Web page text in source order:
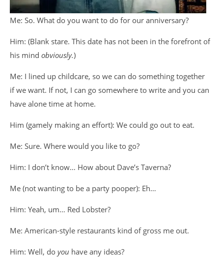
Me: So. What do you want to do for our anniversary?
Him: (Blank stare. This date has not been in the forefront of
his mind obviously.)
Me: I lined up childcare, so we can do something together
if we want. If not, I can go somewhere to write and you can
have alone time at home.
Him (gamely making an effort): We could go out to eat.
Me: Sure. Where would you like to go?
Him: I don’t know… How about Dave’s Taverna?
Me (not wanting to be a party pooper): Eh…
Him: Yeah, um… Red Lobster?
Me: American-style restaurants kind of gross me out.
Him: Well, do you have any ideas?